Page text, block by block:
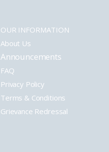
OUR INFORMATION
About Us
Announcements
FAQ
Privacy Policy
Terms & Conditions
Grievance Redressal